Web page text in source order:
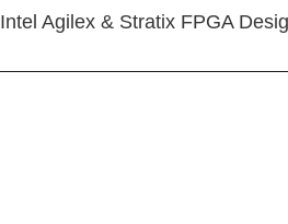
Intel Agilex & Stratix FPGA